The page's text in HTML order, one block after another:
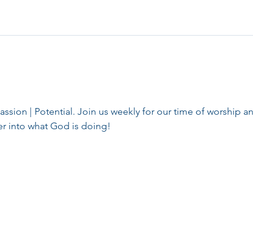
| Potential. Join us weekly for our time of worship
into what God is doing!